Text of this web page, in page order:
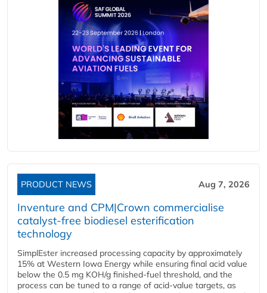
PRODUCT NEWS Aug 7, 2026
Inventure and CPM|Crown commercialise
catalyst-free biodiesel esterification
technology
SimplEster increased processing capacity by approximately
15% at Western Iowa Energy while ensuring final acid value
below the 0.5 mg KOH/g finished-fuel threshold, and the
process can be tuned to a range of acid-value targets, as